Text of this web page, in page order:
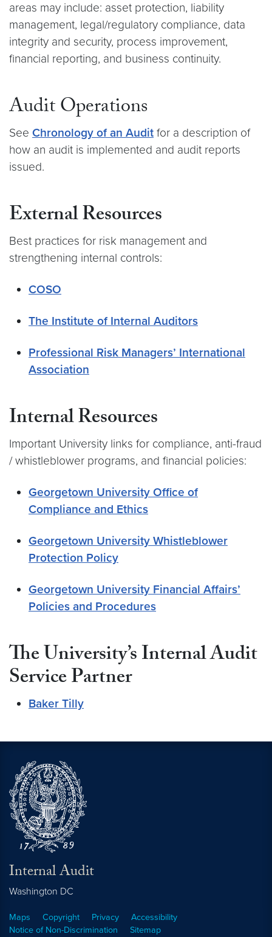
areas may include: asset protection, liability
management, legal/regulatory compliance, data
integrity and security, process improvement,
financial reporting, and business continuity.
Audit Operations
See Chronology of an Audit for a description of
how an audit is implemented and audit reports
issued.
External Resources
Best practices for risk management and
strengthening internal controls:
COSO
The Institute of Internal Auditors
Professional Risk Managers’ International
Association
Internal Resources
Important University links for compliance, anti-fraud
/ whistleblower programs, and financial policies:
Georgetown University Office of
Compliance and Ethics
Georgetown University Whistleblower
Protection Policy
Georgetown University Financial Affairs’
Policies and Procedures
The University’s Internal Audit
Service Partner
Baker Tilly
Internal Audit
Washington DC
Maps Copyright Privacy
Accessibility
Notice of Non-Discrimination
Sitemap